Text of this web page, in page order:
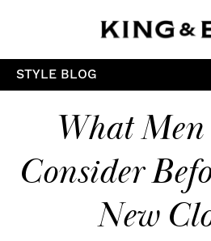
STYLE BLOG
What
Consider
New